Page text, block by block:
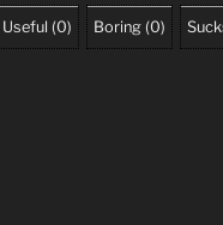
Useful (0) Boring (0)